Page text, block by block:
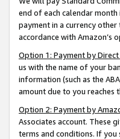
end of each calendar
payment in a currency
accordance with Amazon’s
Option 1: Payment by
us with the name of your
information (such as the
amount due to you reaches
Option 2: Payment by
Associates account. These
terms and conditions. If